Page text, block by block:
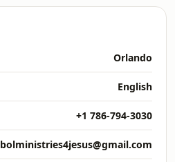
Orlando
English
+1 786-794-3030
bolministries4jesus@gmail.com